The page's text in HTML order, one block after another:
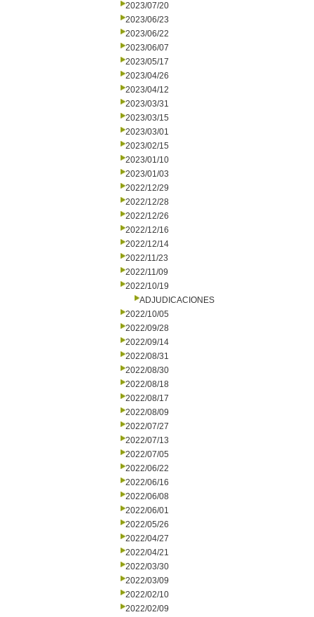
2023/07/20
2023/06/23
2023/06/22
2023/06/07
2023/05/17
2023/04/26
2023/04/12
2023/03/31
2023/03/15
2023/03/01
2023/02/15
2023/01/10
2023/01/03
2022/12/29
2022/12/28
2022/12/26
2022/12/16
2022/12/14
2022/11/23
2022/11/09
2022/10/19
ADJUDICACIONES
2022/10/05
2022/09/28
2022/09/14
2022/08/31
2022/08/30
2022/08/18
2022/08/17
2022/08/09
2022/07/27
2022/07/13
2022/07/05
2022/06/22
2022/06/16
2022/06/08
2022/06/01
2022/05/26
2022/04/27
2022/04/21
2022/03/30
2022/03/09
2022/02/10
2022/02/09